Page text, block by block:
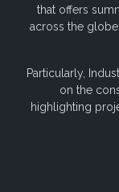
that offers
across the
Particularly,
on the
highlighting